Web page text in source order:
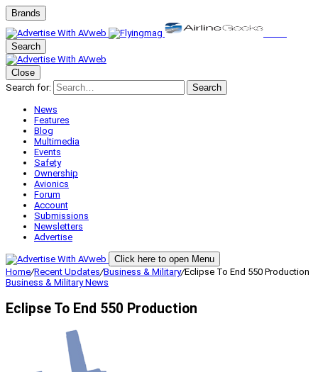
Brands
Search
Close
Search for:
Search
News
Features
Blog
Multimedia
Events
Safety
Ownership
Avionics
Forum
Account
Submissions
Newsletters
Advertise
Click here to open Menu
Home/Recent Updates/Business & Military/Eclipse To End 550 Production
Business & MilitaryNews
Eclipse To End 550 Production